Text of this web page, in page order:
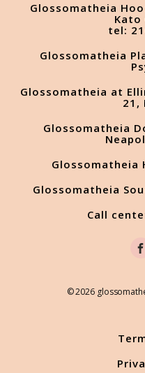
Glossomatheia
Kato
tel:
Glossomatheia
Glossomatheia at
21,
Glossomatheia
Glossomatheia
Glossomatheia
Call
© 2026